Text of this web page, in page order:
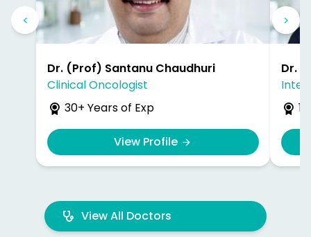
Dr. (Prof) Santanu Chaudhuri
Clinical Oncologist
30+ Years of Exp
View Profile
Dr.
View All Doctors